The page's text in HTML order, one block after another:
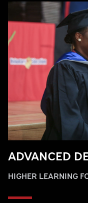
ADVANCED
HIGHER LEARNING